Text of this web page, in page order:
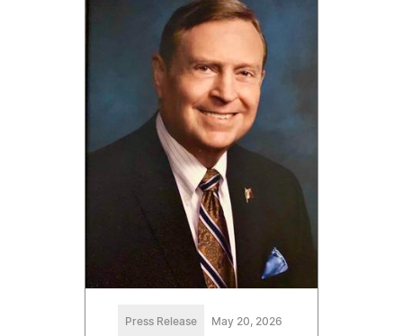
Press Release May 20, 2026